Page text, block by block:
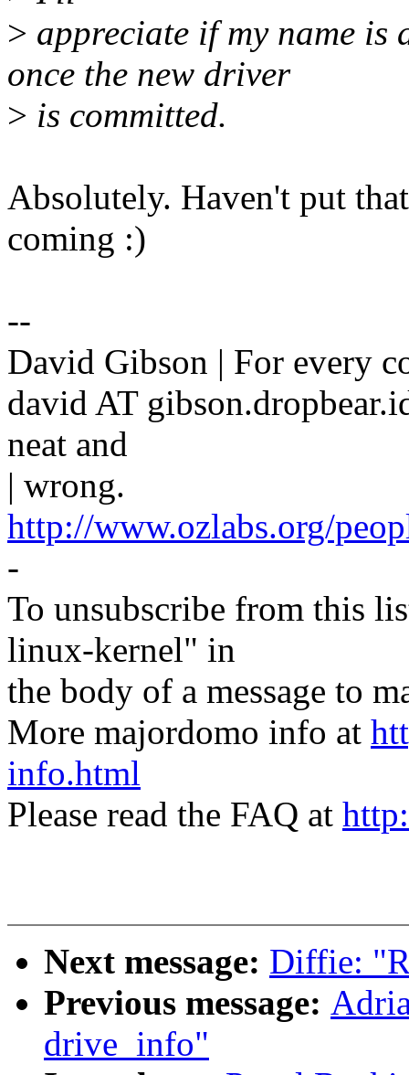
> appreciate if my name is
once the new driver
> is committed.
Absolutely. Haven't put
coming :)
--
David Gibson | For every
david AT
neat and
| wrong.
http://www.ozlabs.org/
-
To unsubscribe from this
linux-kernel" in
the body of a message to
More majordomo info at
info.html
Please read the FAQ at
Next message: Diffie:
Previous message:
drive_info"